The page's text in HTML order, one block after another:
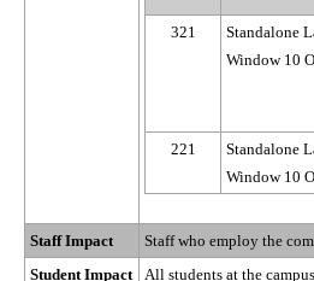
321
Standalone
Window 10
221
Standalone
Window 10
Staff Impact
Staff who employ the
Student Impact
All students at the